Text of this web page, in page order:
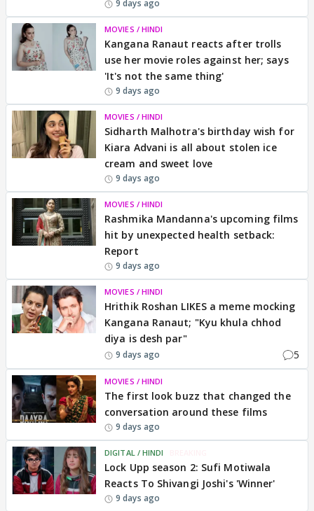
9 days ago
MOVIES / HINDI
Kangana Ranaut reacts after trolls
use her movie roles against her; says
'It's not the same thing'
9 days ago
MOVIES / HINDI
Sidharth Malhotra's birthday wish for
Kiara Advani is all about stolen ice
cream and sweet love
9 days ago
MOVIES / HINDI
Rashmika Mandanna's upcoming films
hit by unexpected health setback:
Report
9 days ago
MOVIES / HINDI
Hrithik Roshan LIKES a meme mocking
Kangana Ranaut; "Kyu khula chhod
diya is desh par"
9 days ago 5
MOVIES / HINDI
The first look buzz that changed the
conversation around these films
9 days ago
DIGITAL / HINDI
Lock Upp season 2: Sufi Motiwala
Reacts To Shivangi Joshi's 'Winner'
9 days ago